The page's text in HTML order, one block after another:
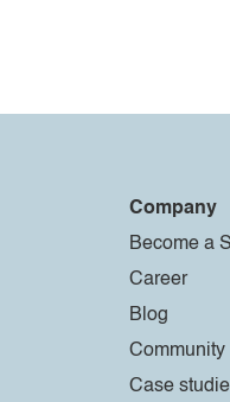
Company
Become a
Career
Blog
Community
Case